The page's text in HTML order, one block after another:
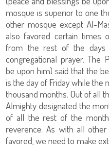
mosque is superior to one
other mosque except Al-
also favored certain times
from the rest of the
congregational prayer. The
be upon him) said that the
is the day of Friday while the
thousand months. Out of all
Almighty designated the
of all the rest of the
reverence. As with all
favored, we need to make